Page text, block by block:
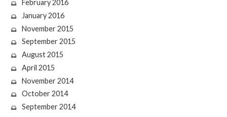
February 2016
January 2016
November 2015
September 2015
August 2015
April 2015
November 2014
October 2014
September 2014